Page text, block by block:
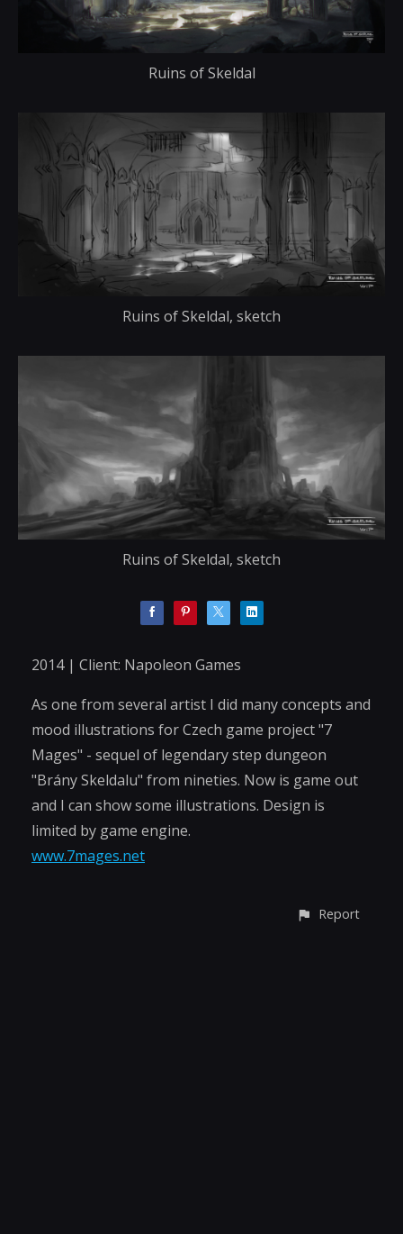
Ruins of Skeldal
Ruins of Skeldal, sketch
Ruins of Skeldal, sketch
2014 | Client: Napoleon Games
As one from several artist I did many concepts and
mood illustrations for Czech game project "7
Mages" - sequel of legendary step dungeon
"Brány Skeldalu" from nineties. Now is game out
and I can show some illustrations. Design is
limited by game engine.
www.7mages.net
Report